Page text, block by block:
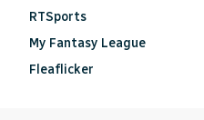
RTSports
My Fantasy League
Fleaflicker